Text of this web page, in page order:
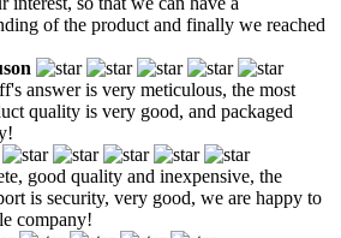
of the product and finally we reached
answer is very meticulous, the most
quality is very good, and packaged
good quality and inexpensive, the
is security, very good, we are happy to
company!